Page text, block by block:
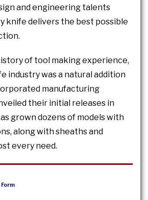
and engineering talents
knife delivers the best possible
of tool making experience,
industry was a natural addition
manufacturing
their initial releases in
grown dozens of models with
along with sheaths and
every need.